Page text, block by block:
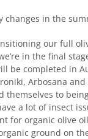
changes in the
our full
in the final
be completed in
Arbosana
themselves to
a lot of insect
for organic olive
ground on